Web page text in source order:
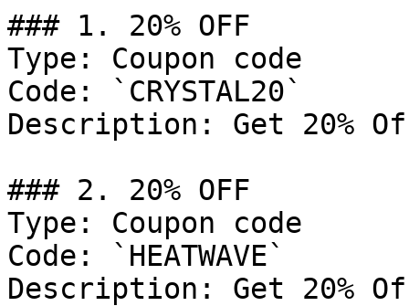
### 1. 20% OFF
Type: Coupon code
Code: `CRYSTAL20`
Description: Get 20%
### 2. 20% OFF
Type: Coupon code
Code: `HEATWAVE`
Description: Get 20%